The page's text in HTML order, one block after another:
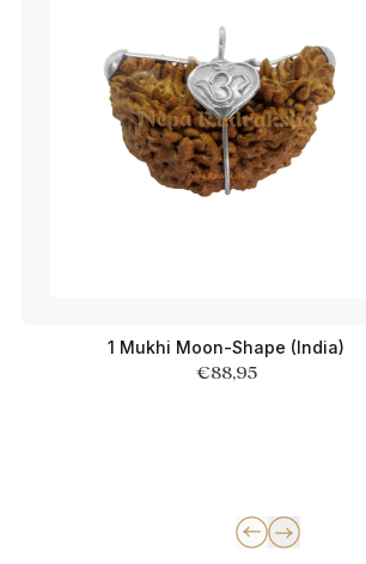
1 Mukhi Moon-Shape (India)
€88,95